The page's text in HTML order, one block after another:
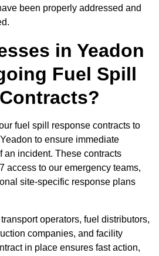
been properly addressed and
in Yeadon
Fuel Spill
fuel spill response contracts to
to ensure immediate
an incident. These contracts
access to our emergency teams,
site-specific response plans
operators, fuel distributors,
companies, and facility
in place ensures fast action,